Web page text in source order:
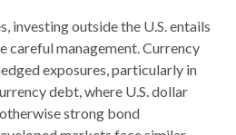
investing outside the U.S. entails
careful management. Currency
exposures, particularly in
debt, where U.S. dollar
strong bond